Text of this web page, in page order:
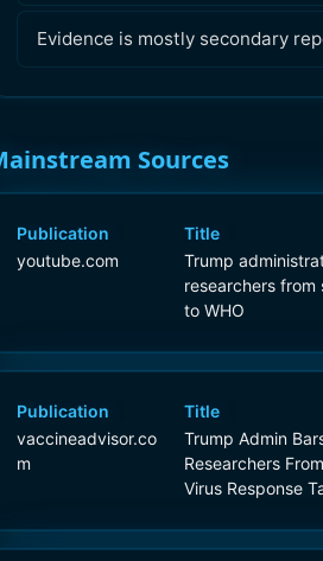
Evidence is mostly secondary
Sources
Publication
youtube.com
Title
Trump
researchers from
to WHO
Publication
vaccineadvisor.co
m
Title
Trump Admin
Researchers
Virus Response